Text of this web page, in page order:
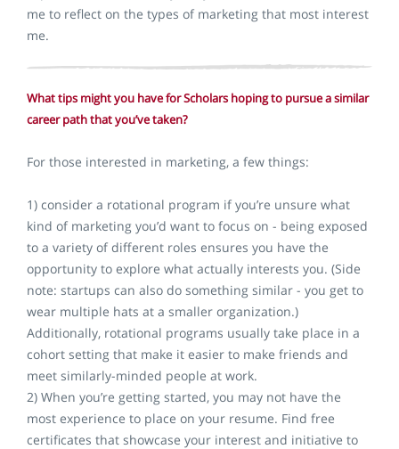
me to reflect on the types of marketing that most interest
me.
What tips might you have for Scholars hoping to pursue a similar
career path that you’ve taken?
For those interested in marketing, a few things:
1) consider a rotational program if you’re unsure what
kind of marketing you’d want to focus on - being exposed
to a variety of different roles ensures you have the
opportunity to explore what actually interests you. (Side
note: startups can also do something similar - you get to
wear multiple hats at a smaller organization.)
Additionally, rotational programs usually take place in a
cohort setting that make it easier to make friends and
meet similarly-minded people at work.
2) When you’re getting started, you may not have the
most experience to place on your resume. Find free
certificates that showcase your interest and initiative to